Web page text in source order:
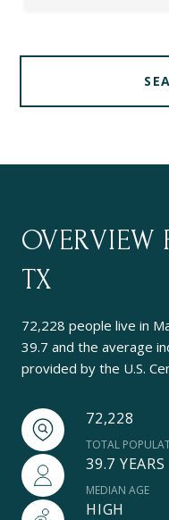
OVERVIEW
TX
72,228 people live in
39.7 and the average
provided by the U.S.
72,228
TOTAL
39.7 YEARS
MEDIAN AGE
HIGH